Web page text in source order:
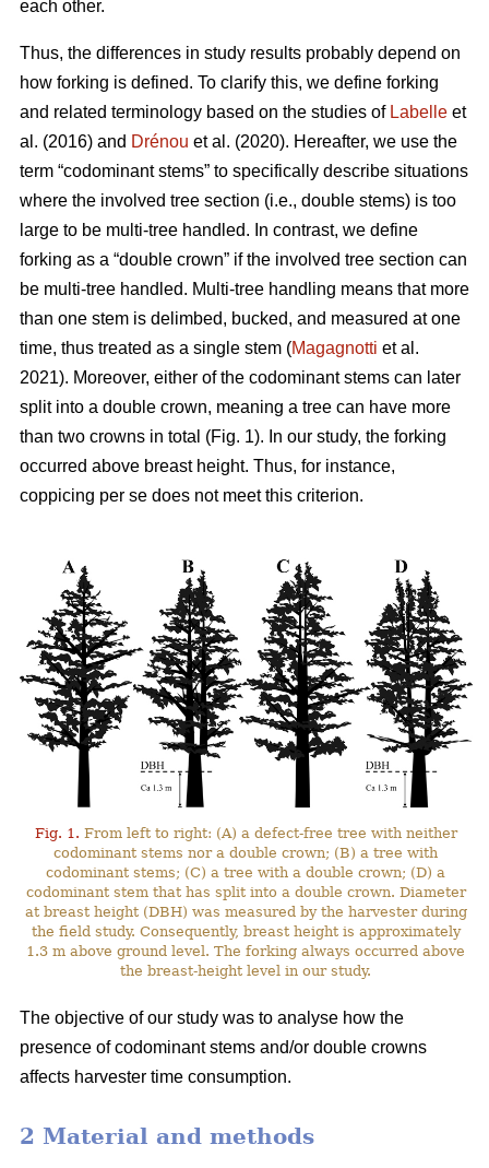
each other.
Thus, the differences in study results probably depend on
how forking is defined. To clarify this, we define forking
and related terminology based on the studies of Labelle et
al. (2016) and Drénou et al. (2020). Hereafter, we use the
term “codominant stems” to specifically describe situations
where the involved tree section (i.e., double stems) is too
large to be multi-tree handled. In contrast, we define
forking as a “double crown” if the involved tree section can
be multi-tree handled. Multi-tree handling means that more
than one stem is delimbed, bucked, and measured at one
time, thus treated as a single stem (Magagnotti et al.
2021). Moreover, either of the codominant stems can later
split into a double crown, meaning a tree can have more
than two crowns in total (Fig. 1). In our study, the forking
occurred above breast height. Thus, for instance,
coppicing per se does not meet this criterion.
Fig. 1. From left to right: (A) a defect-free tree with neither
codominant stems nor a double crown; (B) a tree with
codominant stems; (C) a tree with a double crown; (D) a
codominant stem that has split into a double crown. Diameter
at breast height (DBH) was measured by the harvester during
the field study. Consequently, breast height is approximately
1.3 m above ground level. The forking always occurred above
the breast-height level in our study.
The objective of our study was to analyse how the
presence of codominant stems and/or double crowns
affects harvester time consumption.
2 Material and methods